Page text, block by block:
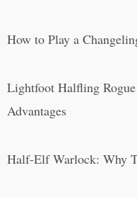
How to Play a
Lightfoot Halfling
Advantages
Half-Elf Warlock: Why